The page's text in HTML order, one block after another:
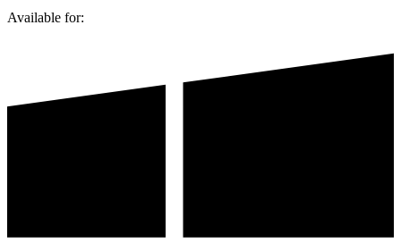
Available for: